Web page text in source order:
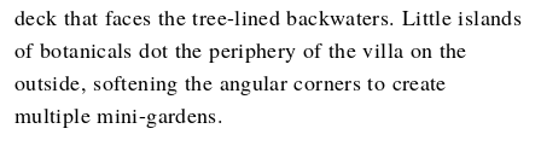
deck that faces the tree-lined backwaters. Little islands
of botanicals dot the periphery of the villa on the
outside, softening the angular corners to create
multiple mini-gardens.